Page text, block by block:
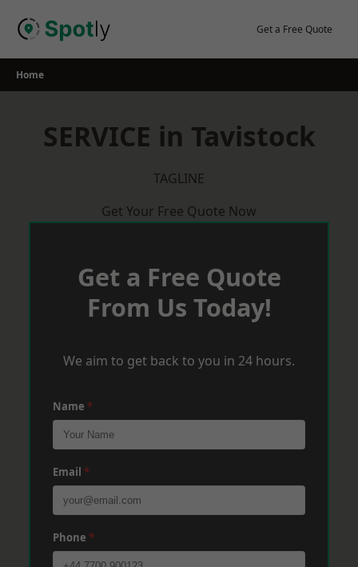
Get a Free Quote
Home
SERVICE in Tavistock
TAGLINE
Get Your Free Quote Now
Get a Free Quote
From Us Today!
We aim to get back to you in 24 hours.
Name *
Email *
Phone *